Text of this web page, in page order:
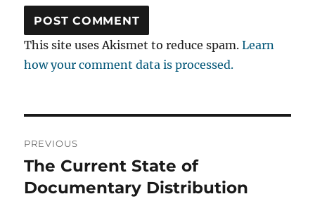
This site uses Akismet to reduce spam.Learn
how your comment data is processed.
navigation
PREVIOUS
Previous
post:
The Current State of
Documentary Distribution